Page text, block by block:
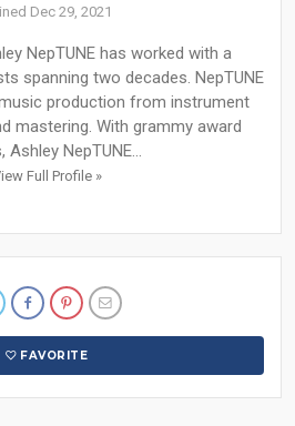
Dec 29, 2021
NepTUNE has worked with a
spanning two decades. NepTUNE
production from instrument
mastering. With grammy award
Ashley NepTUNE...
Full Profile »
FAVORITE